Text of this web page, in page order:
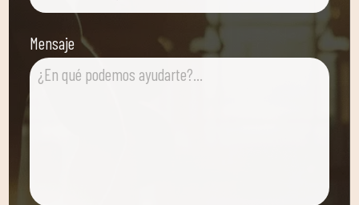
Mensaje